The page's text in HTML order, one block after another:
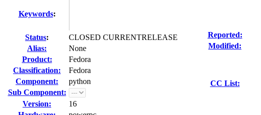
Keywords:
Status:
CLOSED CURRENTRELEASE
Alias:
None
Product:
Fedora
Classification:
Fedora
Component:
python
Sub Component:
Version:
16
Reported:
Modified:
CC List: